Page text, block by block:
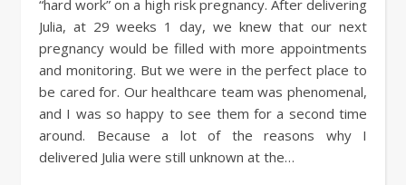
“hard work” on a high risk pregnancy. After delivering
Julia, at 29 weeks 1 day, we knew that our next
pregnancy would be filled with more appointments
and monitoring. But we were in the perfect place to
be cared for. Our healthcare team was phenomenal,
and I was so happy to see them for a second time
around. Because a lot of the reasons why I
delivered Julia were still unknown at the…